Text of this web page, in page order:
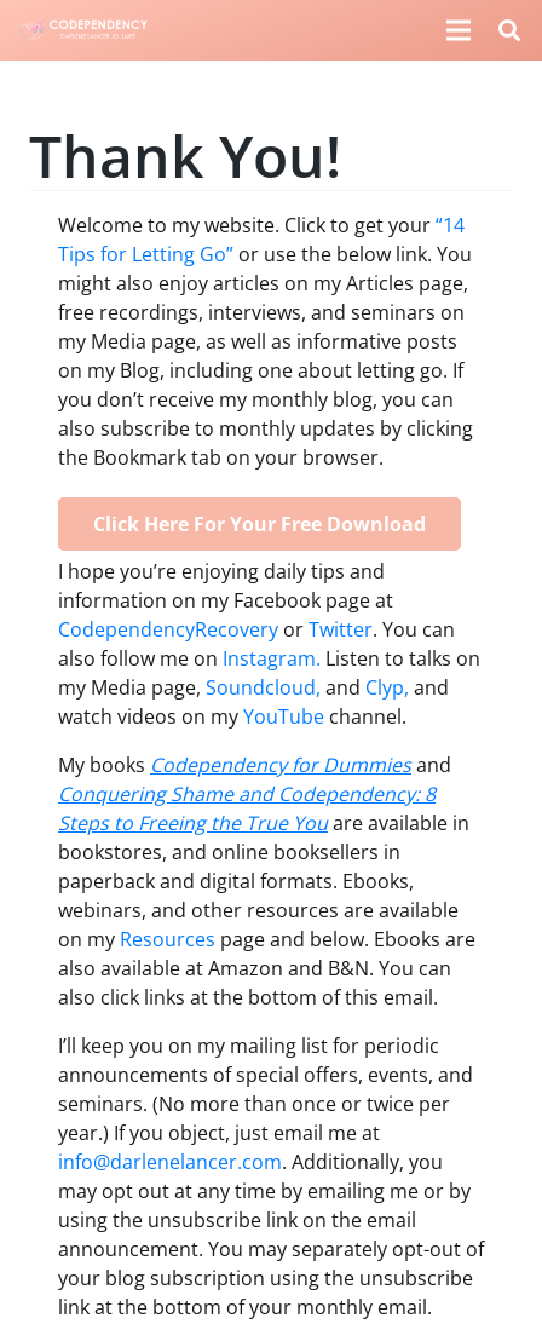
Thank You!
Welcome to my website. Click to get your“14
Tips for Letting Go” or use the below link. You
might also enjoy articles on my Articles page,
free recordings, interviews, and seminars on
my Media page, as well as informative posts
on my Blog, including one about letting go. If
you don’t receive my monthly blog, you can
also subscribe to monthly updates by clicking
the Bookmark tab on your browser.
Click Here For Your Free Download
I hope you’re enjoying daily tips and
information on my Facebook page at
CodependencyRecovery orTwitter. You can
also follow me on Instagram. Listen to talks on
my Media page, Soundcloud, and Clyp, and
watch videos on myYouTube channel.
My books Codependency for Dummiesand
Conquering Shame and Codependency: 8
Steps to Freeing the True Youare available in
bookstores, and online booksellers in
paperback and digital formats. Ebooks,
webinars, and other resources are available
on my Resources page and below. Ebooks are
also available at Amazon and B&N. You can
also click links at the bottom of this email.
I’ll keep you on my mailing list for periodic
announcements of special offers, events, and
seminars. (No more than once or twice per
year.) If you object, just email me at
info@darlenelancer.com. Additionally, you
may opt out at any time by emailing me or by
using the unsubscribe link on the email
announcement. You may separately opt-out of
your blog subscription using the unsubscribe
link at the bottom of your monthly email.